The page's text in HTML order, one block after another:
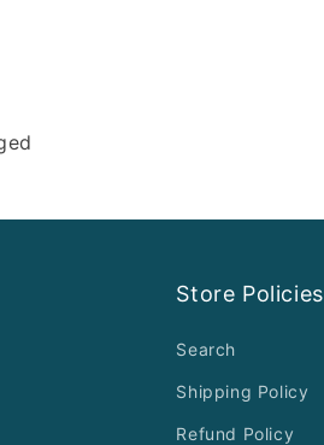
Store Policies
Search
Shipping Policy
Refund Policy